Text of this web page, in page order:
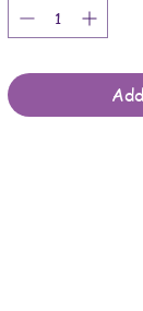
Overall dimensions:
Pendant is 1-7/8
These are made